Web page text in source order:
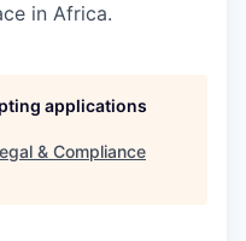
in Africa.
applications
& Compliance